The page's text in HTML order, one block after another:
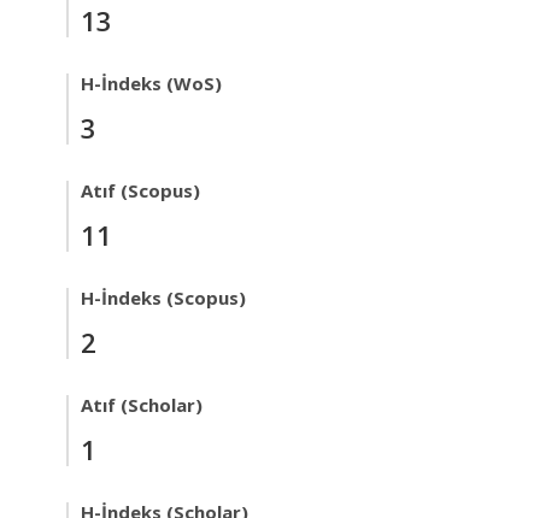
13
H-İndeks (WoS)
3
Atıf (Scopus)
11
H-İndeks (Scopus)
2
Atıf (Scholar)
1
H-İndeks (Scholar)